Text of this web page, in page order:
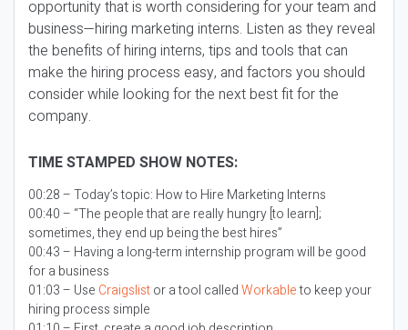
opportunity that is worth considering for your team and
business—hiring marketing interns. Listen as they reveal
the benefits of hiring interns, tips and tools that can
make the hiring process easy, and factors you should
consider while looking for the next best fit for the
company.
TIME STAMPED SHOW NOTES:
00:28 – Today’s topic: How to Hire Marketing Interns
00:40 – “The people that are really hungry [to learn];
sometimes, they end up being the best hires”
00:43 – Having a long-term internship program will be good
for a business
01:03 – Use Craigslistor a tool calledWorkableto keep your
hiring process simple